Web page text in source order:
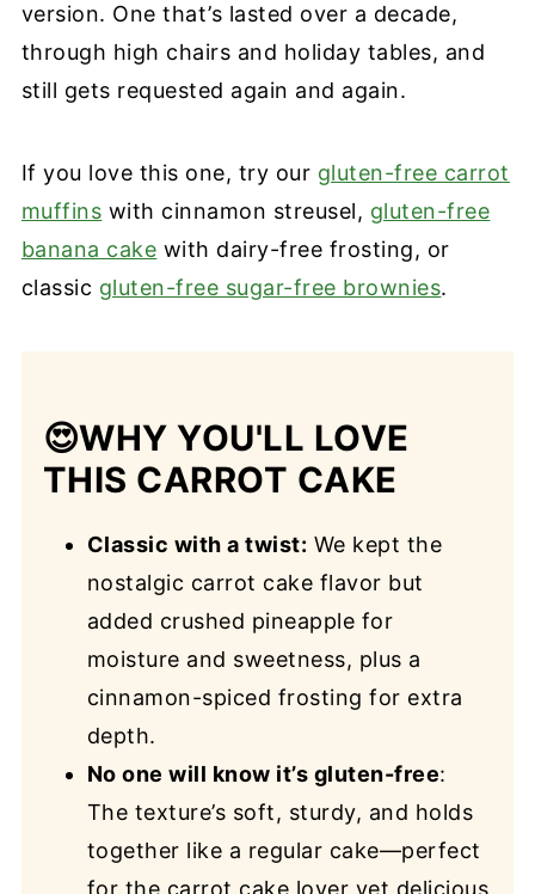
version. One that’s lasted over a decade,
through high chairs and holiday tables, and
still gets requested again and again.
If you love this one, try our gluten-free carrot
muffins with cinnamon streusel, gluten-free
banana cake with dairy-free frosting, or
classic gluten-free sugar-free brownies.
😍WHY YOU'LL LOVE
THIS CARROT CAKE
Classic with a twist: We kept the
nostalgic carrot cake flavor but
added crushed pineapple for
moisture and sweetness, plus a
cinnamon-spiced frosting for extra
depth.
No one will know it’s gluten-free:
The texture’s soft, sturdy, and holds
together like a regular cake—perfect
for the carrot cake lover yet delicious